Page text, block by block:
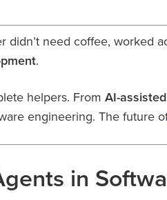
didn’t need coffee, worked
.
helpers. From AI-
engineering. The future
in